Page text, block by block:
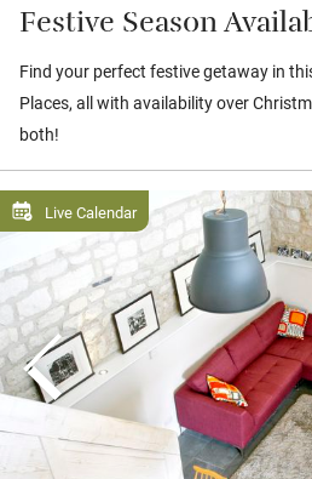
Festive Season
Find your perfect festive getaway in
Places, all with availability over
both!
Live Calendar